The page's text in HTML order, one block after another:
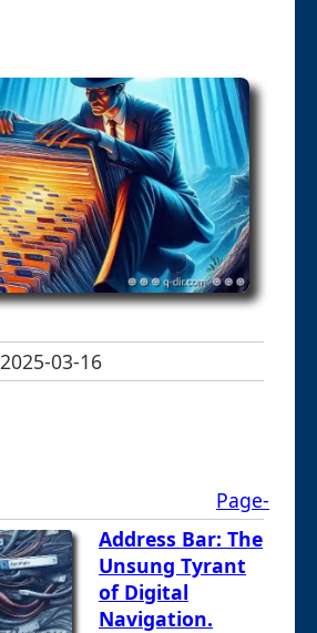
2025-03-16
Page-
Address Bar: The
Unsung Tyrant
of Digital
Navigation.